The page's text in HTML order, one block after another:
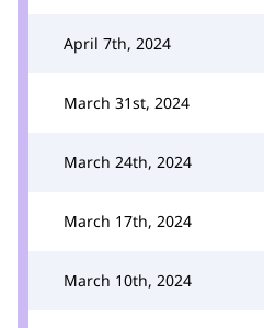
April 7th, 2024
March 31st, 2024
March 24th, 2024
March 17th, 2024
March 10th, 2024